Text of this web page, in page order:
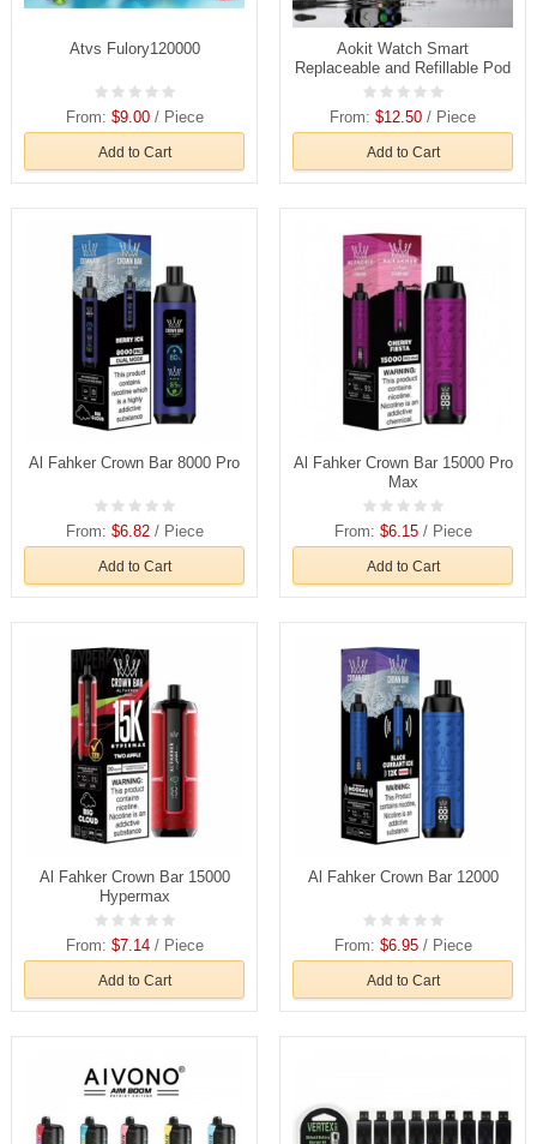
Atvs Fulory120000
From: $9.00/ Piece
Add to Cart
Aokit Watch Smart
Replaceable and Refillable Pod
From: $12.50 / Piece
Add to Cart
Al Fahker Crown Bar 8000 Pro
From: $6.82/ Piece
Add to Cart
Al Fahker Crown Bar 15000 Pro
Max
From: $6.15/ Piece
Add to Cart
Al Fahker Crown Bar 15000
Hypermax
From: $7.14/ Piece
Add to Cart
Al Fahker Crown Bar 12000
From: $6.95/ Piece
Add to Cart